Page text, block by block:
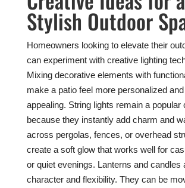
Stylish Outdoor
Homeowners looking to elevate their
can experiment with creative lighting
Mixing decorative elements with
make a patio feel more personalized
appealing. String lights remain a popular
because they instantly add charm and
across pergolas, fences, or overhead
create a soft glow that works well for
or quiet evenings. Lanterns and candles
character and flexibility. They can be